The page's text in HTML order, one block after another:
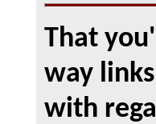
That
way
with